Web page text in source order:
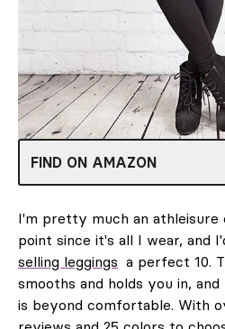
FIND ON AMAZON
I'm pretty much an athleisure
point since it's all I wear, and
selling leggings a perfect 10.
smooths and holds you in,
is beyond comfortable. With